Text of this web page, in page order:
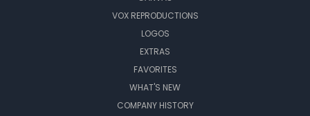
VOX REPRODUCTIONS
LOGOS
EXTRAS
FAVORITES
WHAT'S NEW
COMPANY HISTORY